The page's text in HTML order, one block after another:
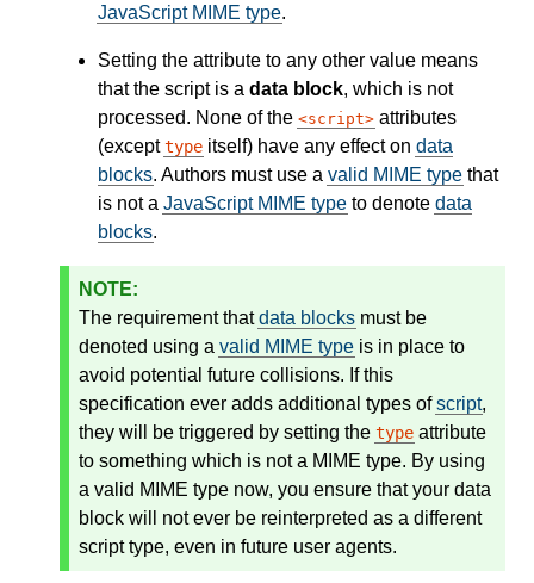
JavaScript MIME type.
Setting the attribute to any other value means
that the script is a data block, which is not
processed. None of the
script
attributes
(excepttype itself) have any effect on data
blocks. Authors must use a valid MIME type that
is not a JavaScript MIME type to denote data
blocks.
The requirement thatdata blocks must be
denoted using a valid MIME type is in place to
avoid potential future collisions. If this
specification ever adds additional types ofscript,
they will be triggered by setting the type attribute
to something which is not a MIME type. By using
a valid MIME type now, you ensure that your data
block will not ever be reinterpreted as a different
script type, even in future user agents.